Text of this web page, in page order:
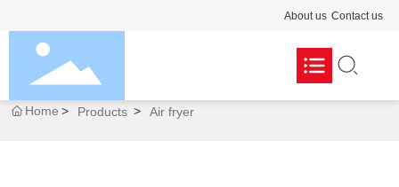
About us Contact us
Pasta maker
Home Products Air fryer